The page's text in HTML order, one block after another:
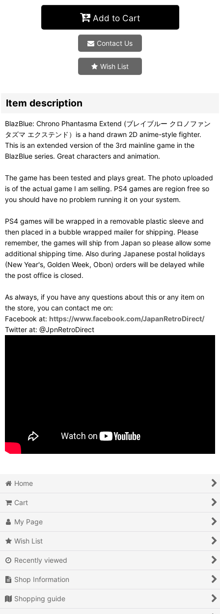
Add to Cart
Contact Us
Wish List
Item description
BlazBlue: Chrono Phantasma Extend (ブレイブルー クロノファン
タズマ エクステンド）is a hand drawn 2D anime-style fighter.
This is an extended version of the 3rd mainline game in the
BlazBlue series. Great characters and animation.
The game has been tested and plays great. The photo uploaded
is of the actual game I am selling. PS4 games are region free so
you should have no problem running it on your system.
PS4 games will be wrapped in a removable plastic sleeve and
then placed in a bubble wrapped mailer for shipping. Please
remember, the games will ship from Japan so please allow some
additional shipping time. Also during Japanese postal holidays
(New Year's, Golden Week, Obon) orders will be delayed while
the post office is closed.
As always, if you have any questions about this or any item on
the store, you can contact me on:
Facebook at: https://www.facebook.com/JapanRetroDirect/
Twitter at: @JpnRetroDirect
Home
Cart
My Page
Wish List
Recently viewed
Shop Information
Shopping guide